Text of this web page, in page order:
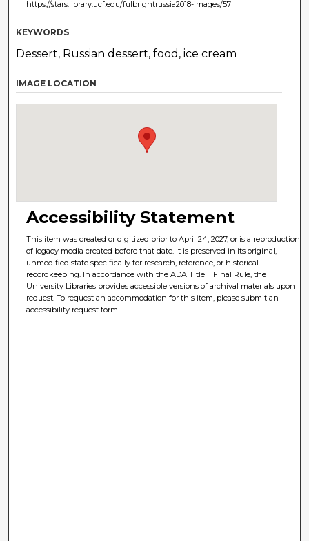
https://stars.library.ucf.edu/fulbrightrussia2018-images/57
KEYWORDS
Dessert, Russian dessert, food, ice cream
IMAGE LOCATION
Accessibility Statement
This item was created or digitized prior to April 24, 2027, or is a reproduction
of legacy media created before that date. It is preserved in its original,
unmodified state specifically for research, reference, or historical
recordkeeping. In accordance with the ADA Title II Final Rule, the
University Libraries provides accessible versions of archival materials upon
request. To request an accommodation for this item, please submit an
accessibility request form.